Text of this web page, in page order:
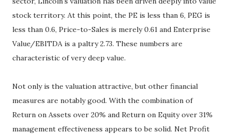
stock territory. At this point, the PE is less than 6, PEG is
less than 0.6, Price-to-Sales is merely 0.61 and Enterprise
Value/EBITDA is a paltry 2.73. These numbers are
characteristic of very deep value.
Not only is the valuation attractive, but other financial
measures are notably good. With the combination of
Return on Assets over 20% and Return on Equity over 31%
management effectiveness appears to be solid. Net Profit